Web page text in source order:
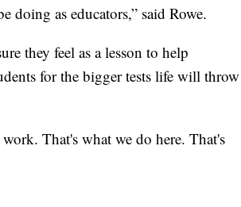
doing as educators,” said Rowe.
they feel as a lesson to help
for the bigger tests life will throw
That's what we do here. That's